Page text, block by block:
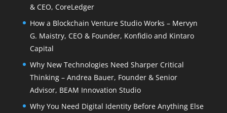
& CEO, CoreLedger
How a Blockchain Venture Studio Works – Mervyn
G. Maistry, CEO & Founder, Konfidio and Kintaro
Capital
Why New Technologies Need Sharper Critical
Thinking – Andrea Bauer, Founder & Senior
Advisor, BEAM Innovation Studio
Why You Need Digital Identity Before Anything Else